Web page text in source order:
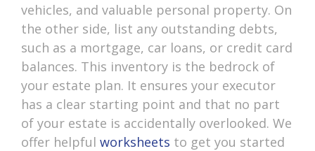
vehicles, and valuable personal property. On
the other side, list any outstanding debts,
such as a mortgage, car loans, or credit card
balances. This inventory is the bedrock of
your estate plan. It ensures your executor
has a clear starting point and that no part
of your estate is accidentally overlooked. We
offer helpful worksheets to get you started